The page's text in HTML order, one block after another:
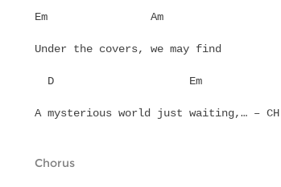
Em		  Am
Under the covers, we may find
  D			Em
A mysterious world just waiting,… – CH
Chorus